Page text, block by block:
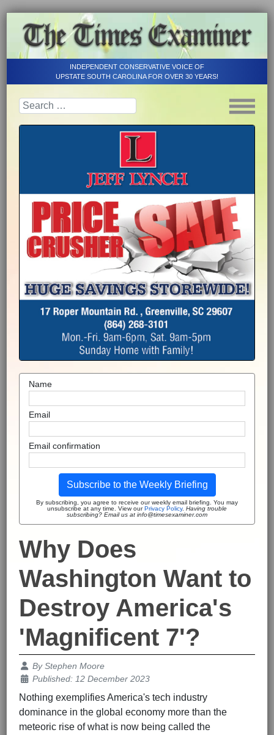
INDEPENDENT CONSERVATIVE VOICE OF
UPSTATE SOUTH CAROLINA FOR OVER 30 YEARS!
Name
Email
Email confirmation
Subscribe to the Weekly Briefing
By subscribing, you agree to receive our weekly email briefing. You may
unsubscribe at any time. View ourPrivacy Policy. Having trouble
subscribing? Email us at info@timesexaminer.com
Why Does
Washington Want to
Destroy America's
'Magnificent 7'?
Details
ByStephen Moore
Published: 12 December 2023
Nothing exemplifies America's tech industry
dominance in the global economy more than the
meteoric rise of what is now being called the